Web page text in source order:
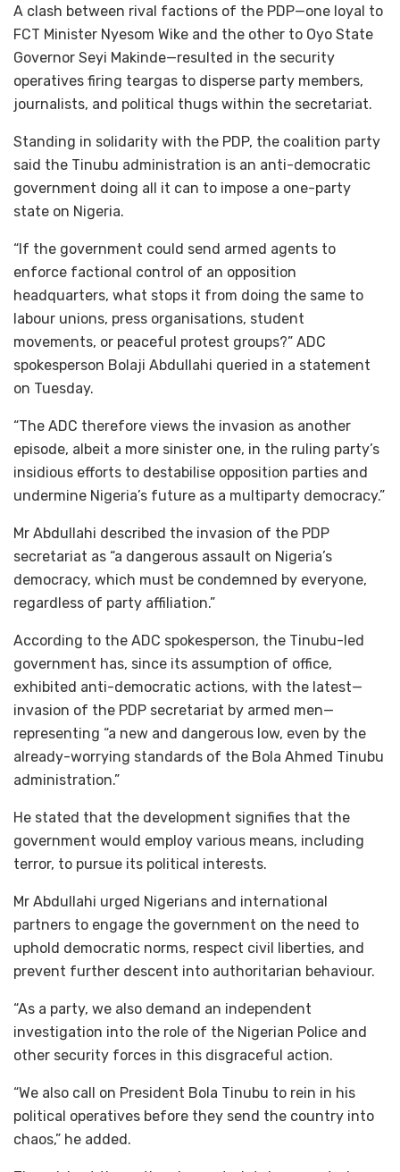
A clash between rival factions of the PDP—one loyal to
FCT Minister Nyesom Wike and the other to Oyo State
Governor Seyi Makinde—resulted in the security
operatives firing teargas to disperse party members,
journalists, and political thugs within the secretariat.
Standing in solidarity with the PDP, the coalition party
said the Tinubu administration is an anti-democratic
government doing all it can to impose a one-party
state on Nigeria.
“If the government could send armed agents to
enforce factional control of an opposition
headquarters, what stops it from doing the same to
labour unions, press organisations, student
movements, or peaceful protest groups?” ADC
spokesperson Bolaji Abdullahi queried in a statement
on Tuesday.
“The ADC therefore views the invasion as another
episode, albeit a more sinister one, in the ruling party’s
insidious efforts to destabilise opposition parties and
undermine Nigeria’s future as a multiparty democracy.”
Mr Abdullahi described the invasion of the PDP
secretariat as “a dangerous assault on Nigeria’s
democracy, which must be condemned by everyone,
regardless of party affiliation.”
According to the ADC spokesperson, the Tinubu-led
government has, since its assumption of office,
exhibited anti-democratic actions, with the latest—
invasion of the PDP secretariat by armed men—
representing “a new and dangerous low, even by the
already-worrying standards of the Bola Ahmed Tinubu
administration.”
He stated that the development signifies that the
government would employ various means, including
terror, to pursue its political interests.
Mr Abdullahi urged Nigerians and international
partners to engage the government on the need to
uphold democratic norms, respect civil liberties, and
prevent further descent into authoritarian behaviour.
“As a party, we also demand an independent
investigation into the role of the Nigerian Police and
other security forces in this disgraceful action.
“We also call on President Bola Tinubu to rein in his
political operatives before they send the country into
chaos,” he added.